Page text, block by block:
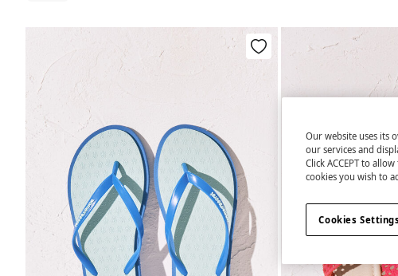
Our website uses its
our services and
Click ACCEPT to
cookies you wish to
Cookies